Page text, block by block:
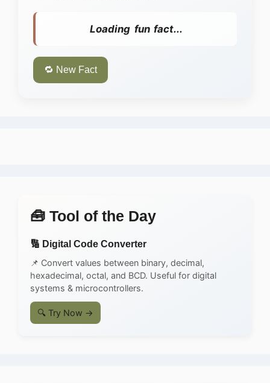
Loading fun fact...
🔁 New Fact
🧰 Tool of the Day
🔢 Digital Code Converter
📌 Convert values between binary, decimal,
hexadecimal, octal, and BCD. Useful for digital
systems & microcontrollers.
🔍 Try Now →